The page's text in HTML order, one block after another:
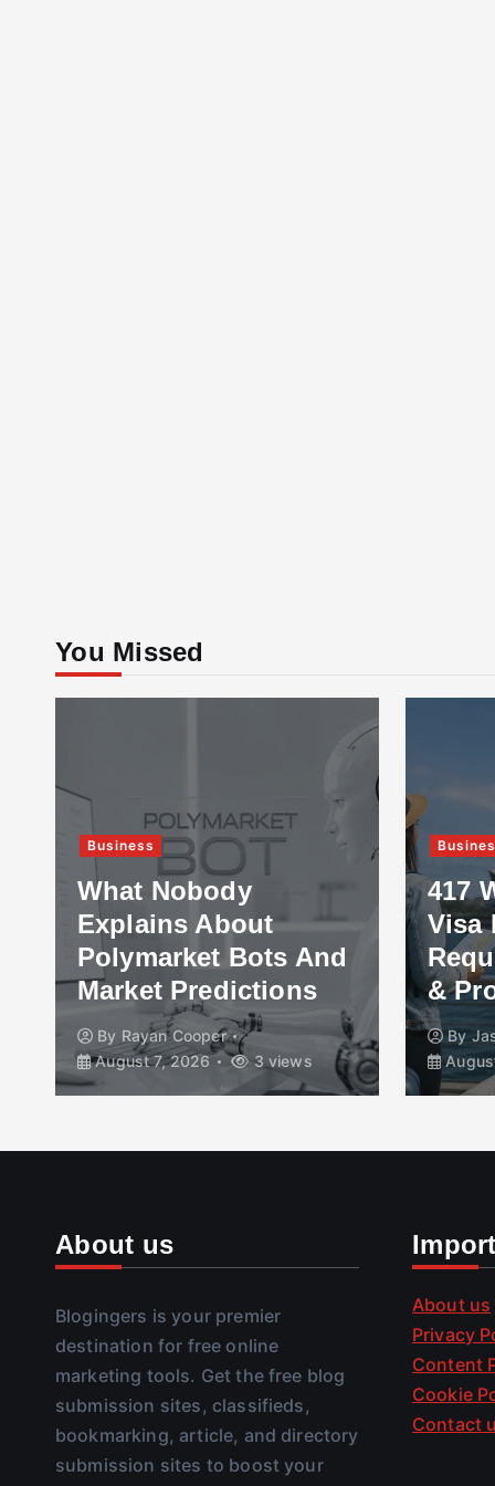
You Missed
Business
What Nobody
Explains About
Polymarket Bots And
Market Predictions
By Rayan Cooper
August 7, 2026
3 views
417
Visa
&
By
About us
Blogingers is your premier
destination for free online
marketing tools. Get the free blog
submission sites, classifieds,
bookmarking, article, and directory
submission sites to boost your
About us
Privacy
Content
Cookie
Contact